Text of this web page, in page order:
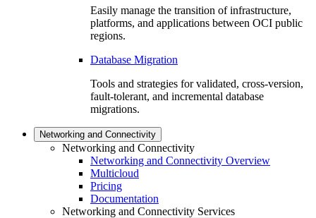
Easily manage the transition of infrastructure,
platforms, and applications between OCI public
regions.
Database Migration
Tools and strategies for validated, cross-version,
fault-tolerant, and incremental database
migrations.
Networking and Connectivity
Networking and Connectivity
Networking and Connectivity Overview
Multicloud
Pricing
Documentation
Networking and Connectivity Services